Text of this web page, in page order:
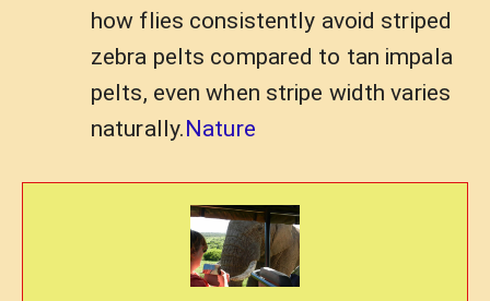
how flies consistently avoid striped
zebra pelts compared to tan impala
pelts, even when stripe width varies
naturally. Nature